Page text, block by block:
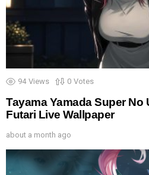
94 Views 0 Votes
Tayama Yamada Super No
Futari Live Wallpaper
about a month ago